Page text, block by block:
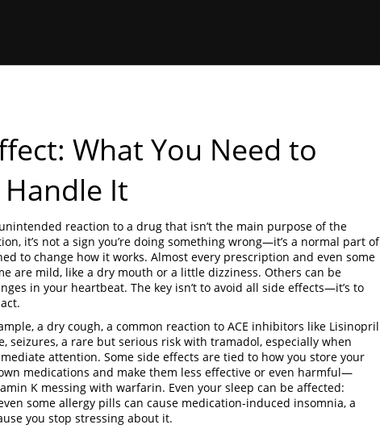
What You Need to
It
reaction to a drug that isn’t the main purpose of the
, it’s not a sign you’re doing something wrong—it’s a normal part of
to change how it works. Almost every prescription and even some
are mild, like a dry mouth or a little dizziness. Others can be
in your heartbeat. The key isn’t to avoid all side effects—it’s to
a dry cough, a common reaction to ACE inhibitors like Lisinopril
seizures, a rare but serious risk with tramadol, especially when
attention. Some side effects are tied to how you store your
medications and make them less effective or even harmful—
K messing with warfarin. Even your sleep can be affected:
some allergy pills can cause medication-induced insomnia, a
you stop stressing about it.